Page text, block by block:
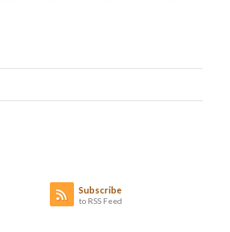
Subscribe
to RSS Feed